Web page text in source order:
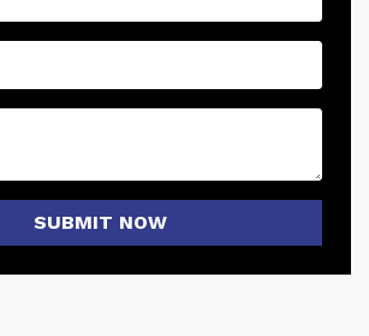
SUBMIT NOW